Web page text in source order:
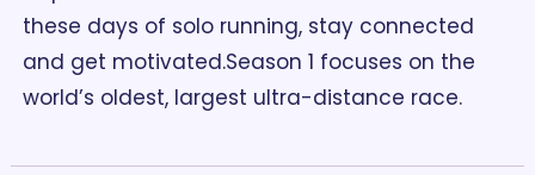
these days of solo running, stay connected
and get motivated.Season 1 focuses on the
world’s oldest, largest ultra-distance race.